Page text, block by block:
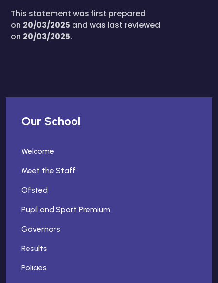
This statement was first prepared
on 20/03/2025 and was last reviewed
on 20/03/2025.
Our School
Welcome
Meet the Staff
Ofsted
Pupil and Sport Premium
Governors
Results
Policies